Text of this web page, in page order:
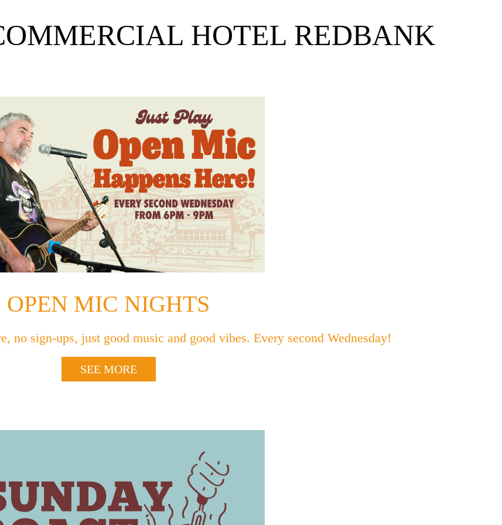
HOTEL REDBANK
OPEN MIC NIGHTS
no sign-ups, just good music and good vibes. Every second Wednesday!
SEE MORE